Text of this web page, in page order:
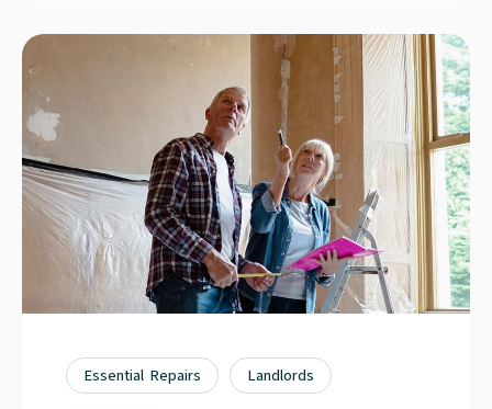
Essential Repairs Landlords